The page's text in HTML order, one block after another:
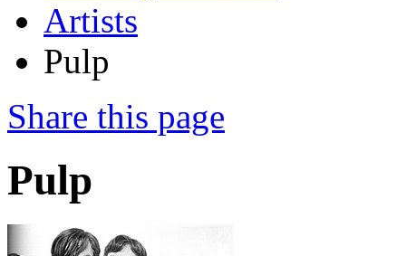
Artists
Pulp
Share this page
Pulp